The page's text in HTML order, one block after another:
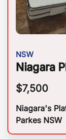
NSW
Niagara
$7,500
Niagara's
Parkes NSW